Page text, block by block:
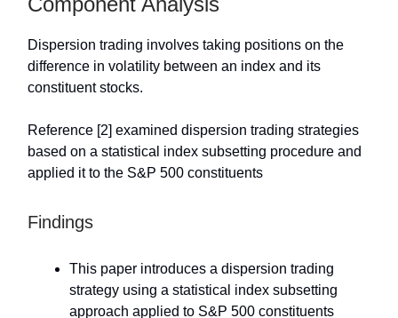
Dispersion trading involves taking positions on the
difference in volatility between an index and its
constituent stocks.
Reference [2] examined dispersion trading strategies
based on a statistical index subsetting procedure and
applied it to the S&P 500 constituents
Findings
This paper introduces a dispersion trading
strategy using a statistical index subsetting
approach applied to S&P 500 constituents